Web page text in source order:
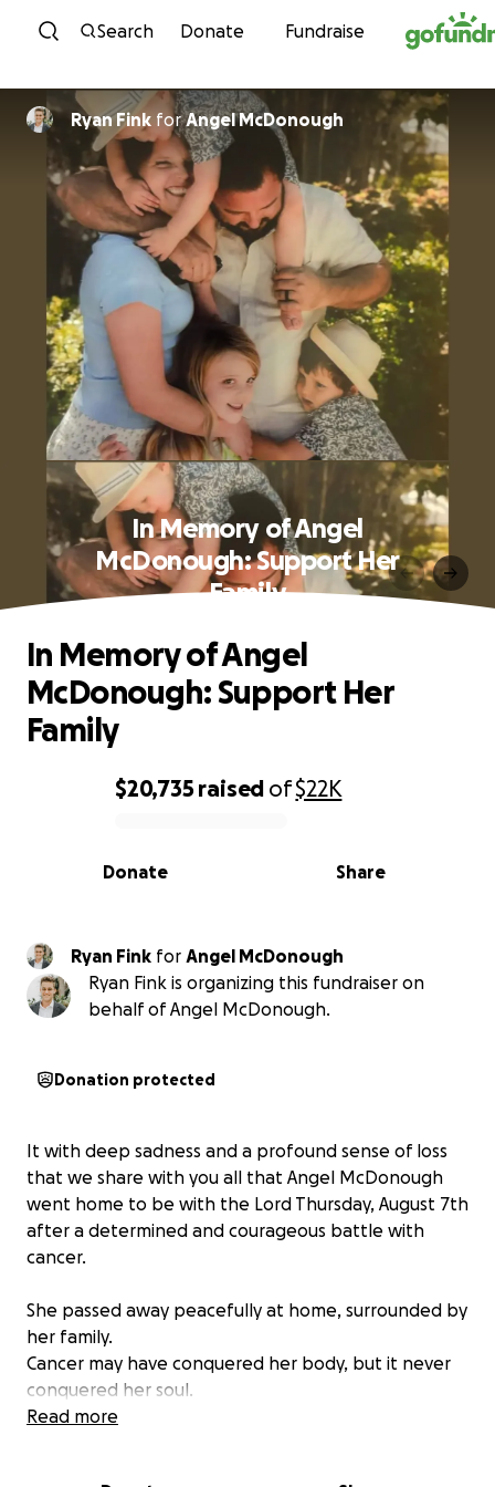
Skip to content
Search Donate Fundraise
Ryan Fink forAngel McDonough
In Memory of Angel
McDonough: Support Her
Family
0% complete
$20,735 raised of$22K
Share
Donate
In Memory of Angel
McDonough: Support Her
Family
Ryan Fink for Angel McDonough
Ryan Fink is organizing this fundraiser on
behalf of Angel McDonough.
Donation protected
It with deep sadness and a profound sense of loss
that we share with you all that Angel McDonough
went home to be with the Lord Thursday, August 7th
after a determined and courageous battle with
cancer.
She passed away peacefully at home, surrounded by
her family.
Cancer may have conquered her body, but it never
conquered her soul.
We are deeply grateful for your love, support,
Read more